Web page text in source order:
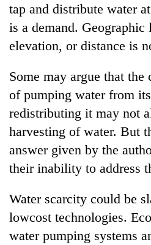
tap and distribute water
is a demand. Geographic
elevation, or distance is
Some may argue that the
of pumping water from
redistributing it may not
harvesting of water. But
answer given by the
their inability to address
Water scarcity could be
lowcost technologies.
water pumping systems